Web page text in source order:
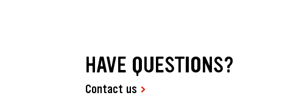
HAVE QUESTIONS?
Contact us